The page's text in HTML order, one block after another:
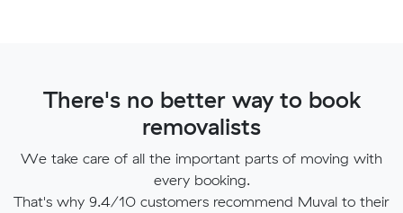
There's no better way to book
removalists
We take care of all the important parts of moving with
every booking.
That's why 9.4/10 customers recommend Muval to their